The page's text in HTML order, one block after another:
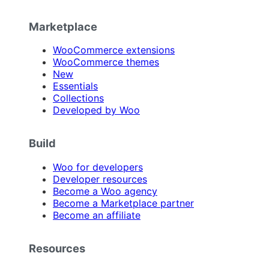
Marketplace
WooCommerce extensions
WooCommerce themes
New
Essentials
Collections
Developed by Woo
Build
Woo for developers
Developer resources
Become a Woo agency
Become a Marketplace partner
Become an affiliate
Resources